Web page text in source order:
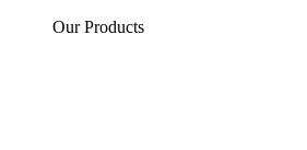
Our Products